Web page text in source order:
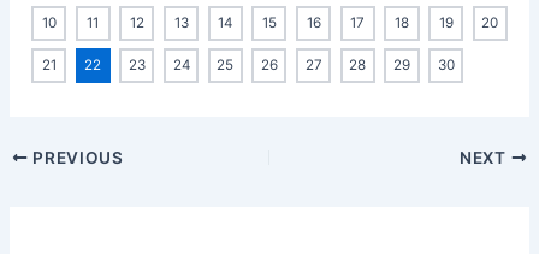
10 11 12 13 14 15 16 17 18 19 20
21 22 23 24 25 26 27 28 29 30
PREVIOUS NEXT